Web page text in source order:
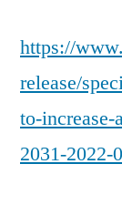
https://
release/
to-increase-
2031-2022-